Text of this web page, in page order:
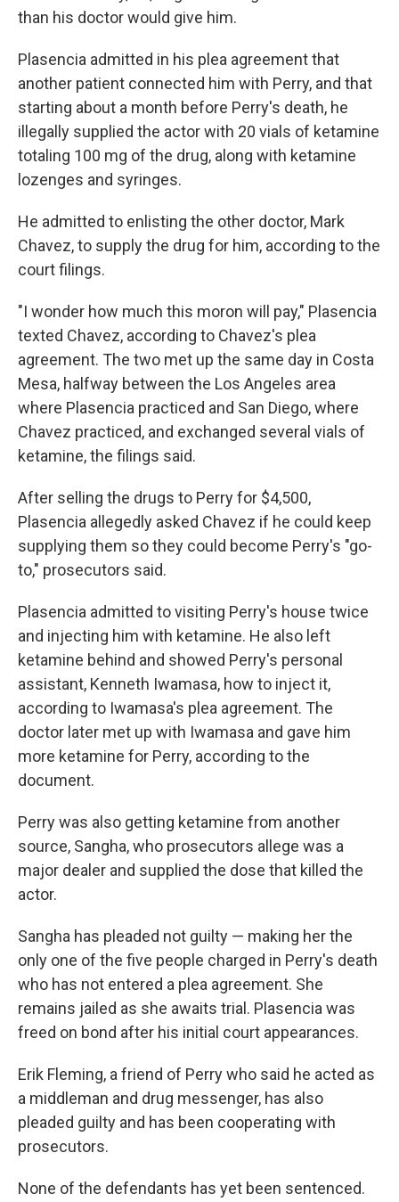
than his doctor would give him.
Plasencia admitted in his plea agreement that
another patient connected him with Perry, and that
starting about a month before Perry's death, he
illegally supplied the actor with 20 vials of ketamine
totaling 100 mg of the drug, along with ketamine
lozenges and syringes.
He admitted to enlisting the other doctor, Mark
Chavez, to supply the drug for him, according to the
court filings.
"I wonder how much this moron will pay," Plasencia
texted Chavez, according to Chavez's plea
agreement. The two met up the same day in Costa
Mesa, halfway between the Los Angeles area
where Plasencia practiced and San Diego, where
Chavez practiced, and exchanged several vials of
ketamine, the filings said.
After selling the drugs to Perry for $4,500,
Plasencia allegedly asked Chavez if he could keep
supplying them so they could become Perry's "go-
to," prosecutors said.
Plasencia admitted to visiting Perry's house twice
and injecting him with ketamine. He also left
ketamine behind and showed Perry's personal
assistant, Kenneth Iwamasa, how to inject it,
according to Iwamasa's plea agreement. The
doctor later met up with Iwamasa and gave him
more ketamine for Perry, according to the
document.
Perry was also getting ketamine from another
source, Sangha, who prosecutors allege was a
major dealer and supplied the dose that killed the
actor.
Sangha has pleaded not guilty — making her the
only one of the five people charged in Perry's death
who has not entered a plea agreement. She
remains jailed as she awaits trial. Plasencia was
freed on bond after his initial court appearances.
Erik Fleming, a friend of Perry who said he acted as
a middleman and drug messenger, has also
pleaded guilty and has been cooperating with
prosecutors.
None of the defendants has yet been sentenced.